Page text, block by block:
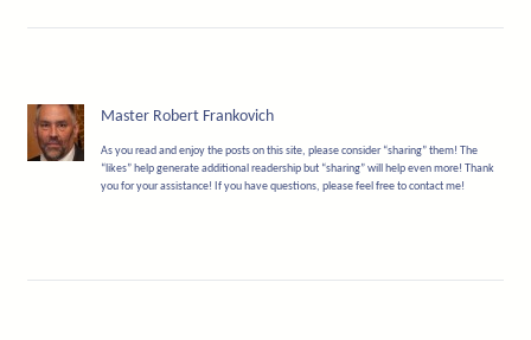
Master Robert Frankovich
As you read and enjoy the posts on this site, please consider “sharing” them! The
“likes” help generate additional readership but “sharing” will help even more! Thank
you for your assistance! If you have questions, please feel free to contact me!